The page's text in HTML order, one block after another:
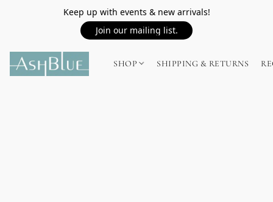
Keep up with events & new arrivals!
Join our mailing list.
SHOP SHIPPING & RETURNS